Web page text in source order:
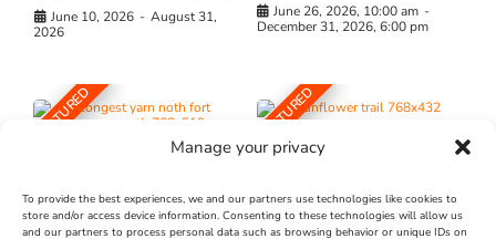
Manage your privacy
To provide the best experiences, we and our partners use technologies like cookies to
store and/or access device information. Consenting to these technologies will allow us
and our partners to process personal data such as browsing behavior or unique IDs on
June 10, 2026 - August 31,
2026
June 26, 2026, 10:00 am -
December 31, 2026, 6:00 pm
FEATURED FEATURED